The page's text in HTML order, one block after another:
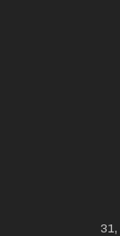
31,